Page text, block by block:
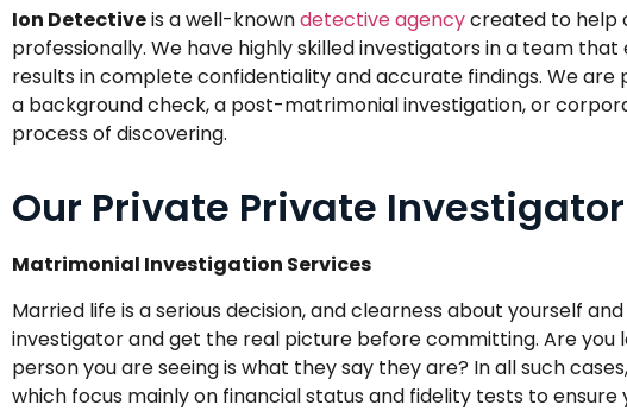
Ion Detectiveis a well-knowndetective agencycreated to help
professionally. We have highly skilled investigators in a team
results in complete confidentiality and accurate findings. We
a background check, a post-matrimonial investigation, or
process of discovering.
Our Private Private
Matrimonial Investigation Services
Married life is a serious decision, and clearness about yourself
investigator and get the real picture before committing. Are
person you are seeing is what they say they are? In all such
which focus mainly on financial status and fidelity tests to